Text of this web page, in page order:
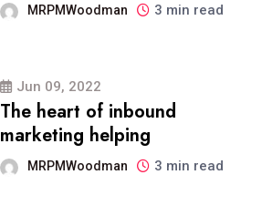
MRPMWoodman 3 min read
Jun 09, 2022
The heart of inbound
marketing helping
MRPMWoodman 3 min read